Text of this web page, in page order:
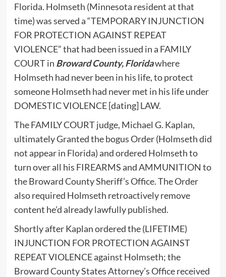
Florida. Holmseth (Minnesota resident at that
time) was served a “TEMPORARY INJUNCTION
FOR PROTECTION AGAINST REPEAT
VIOLENCE” that had been issued in a FAMILY
COURT in Broward County, Floridawhere
Holmseth had never been in his life, to protect
someone Holmseth had never met in his life under
DOMESTIC VIOLENCE [dating] LAW.
The FAMILY COURT judge, Michael G. Kaplan,
ultimately Granted the bogus Order (Holmseth did
not appear in Florida) and ordered Holmseth to
turn over all his FIREARMS and AMMUNITION to
the Broward County Sheriff’s Office. The Order
also required Holmseth retroactively remove
content he’d already lawfully published.
Shortly after Kaplan ordered the (LIFETIME)
INJUNCTION FOR PROTECTION AGAINST
REPEAT VIOLENCE against Holmseth; the
Broward County States Attorney’s Office received